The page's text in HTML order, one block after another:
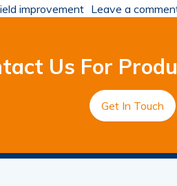
improvement Leave a
Us For
Get In Touch